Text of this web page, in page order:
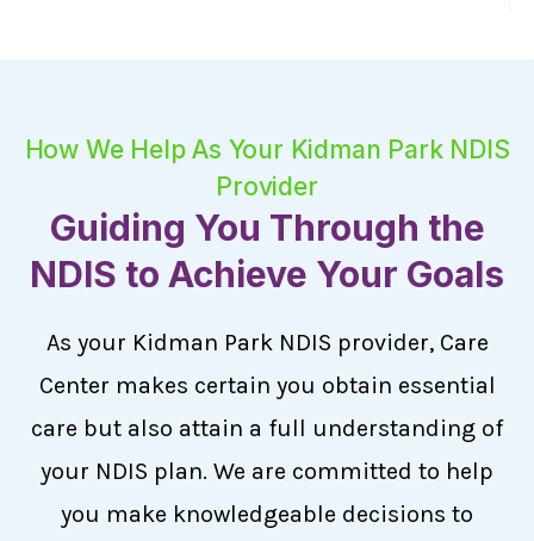
How We Help As Your Kidman Park NDIS
Provider
Guiding You Through the
NDIS to Achieve Your Goals
As your Kidman Park NDIS provider, Care
Center makes certain you obtain essential
care but also attain a full understanding of
your NDIS plan. We are committed to help
you make knowledgeable decisions to